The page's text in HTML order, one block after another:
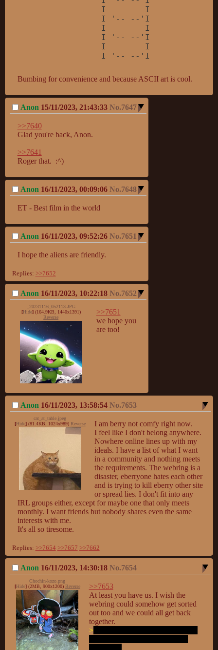
                 I        I
                 I '-- --'I
                 I        I
                 I '-- --'I
                 I        I
                 I '-- --'I
Bumbing for convenience and because ASCII art is cool.
Anon 15/11/2023, 21:43:33 No.7647
>>7640
Glad you're back, Anon.
>>7641
Roger that.  :^)
Anon 16/11/2023, 00:09:06 No.7648
ET - Best film in the world
Anon 16/11/2023, 09:52:26 No.7651
I hope the aliens are friendly.
Replies: >>7652
Anon 16/11/2023, 10:22:18 No.7652
_20231116_052113.JPG
[Hide](164.9KB, 1440x1391)
Reverse
>>7651
we hope you
are too!
Anon 16/11/2023, 13:58:54 No.7653
cat_at_table.jpeg
[Hide](81.4KB, 1024x989) Reverse
I am berry not comfy right now.
I feel like I don't belong anywhere.
Nowhere online lines up with my
ideals. I have a list of what I want
in a community and nothing meets
the requirements. The webring is a
disaster, eberryone hates each other
and is trying to kill eberry other site
or spread lies. I don't fit into any
IRL groups either, except for maybe one that only meets
monthly. I want friends but nobody shares even the same
interests with me.
It's all so tiresome.
Replies: >>7654 >>7657 >>7662
Anon 16/11/2023, 14:30:18 No.7654
Chochin-kozo.png
[Hide](2MB, 900x1200) Reverse
>>7653
At least you have us. I wish the
webring could somehow get sorted
out too and we could all get back
>